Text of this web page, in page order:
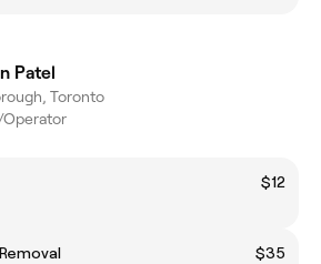
Patel
Toronto
$12
$35